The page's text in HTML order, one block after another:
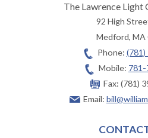
The Lawrence Light
92 High
Medford,MA
Phone:
Mobile:
Fax: (781)
Email: